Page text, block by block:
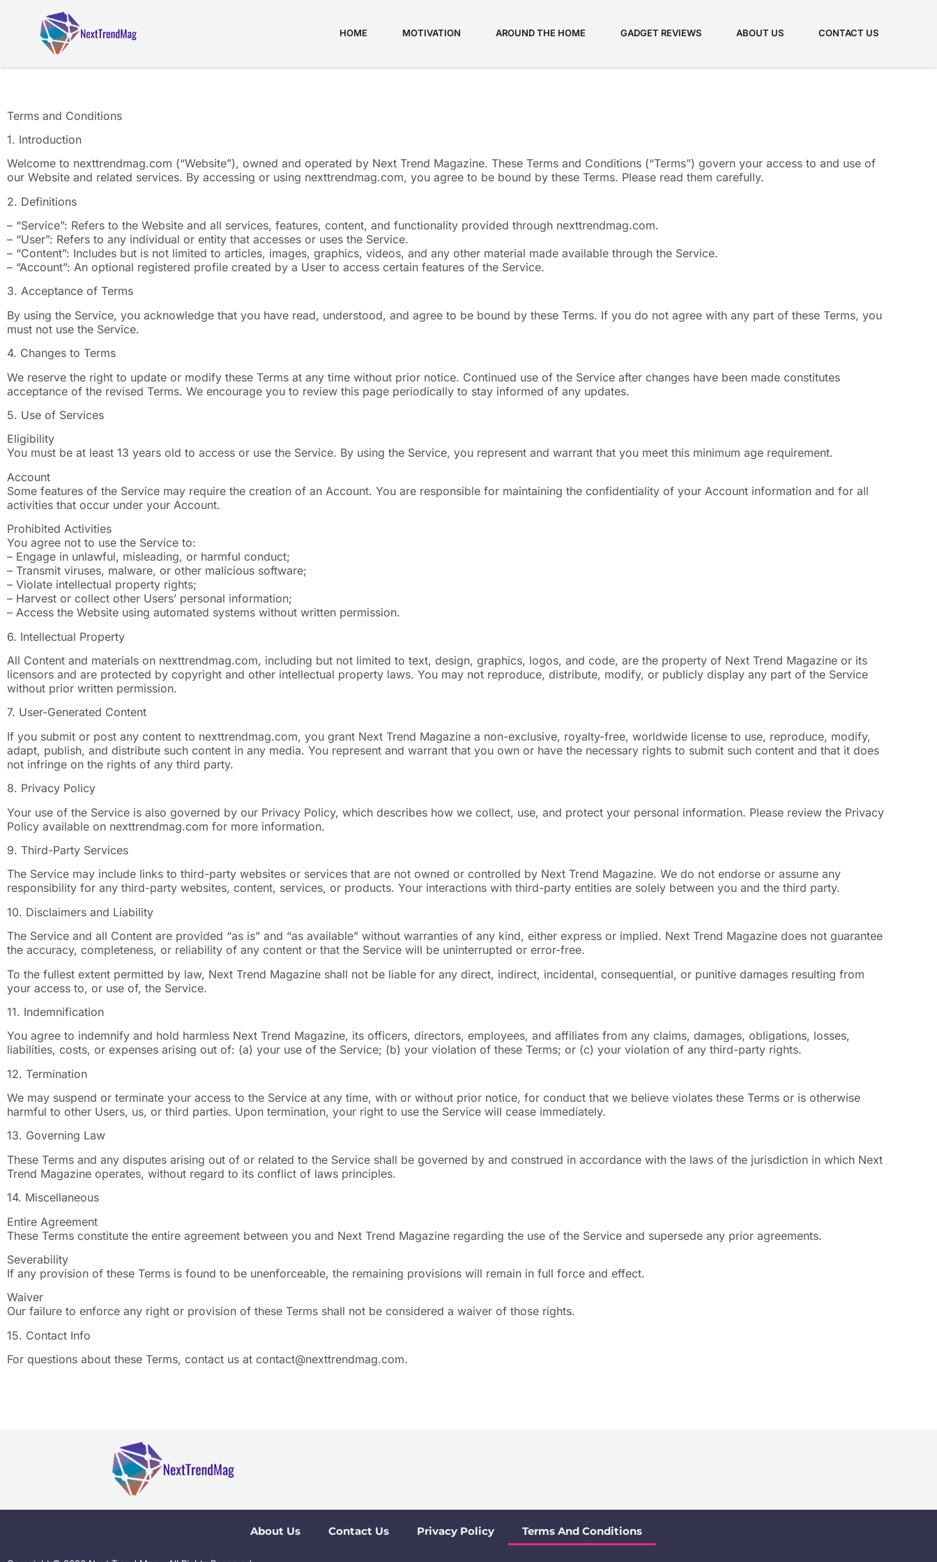
HOME MOTIVATION AROUND THE HOME GADGET REVIEWS ABOUT US CONTACT US
Terms and Conditions
1. Introduction
Welcome to nexttrendmag.com (“Website”), owned and operated by Next Trend Magazine. These Terms and Conditions (“Terms”) govern your access to and use of
our Website and related services. By accessing or using nexttrendmag.com, you agree to be bound by these Terms. Please read them carefully.
2. Definitions
– “Service”: Refers to the Website and all services, features, content, and functionality provided through nexttrendmag.com.
– “User”: Refers to any individual or entity that accesses or uses the Service.
– “Content”: Includes but is not limited to articles, images, graphics, videos, and any other material made available through the Service.
– “Account”: An optional registered profile created by a User to access certain features of the Service.
3. Acceptance of Terms
By using the Service, you acknowledge that you have read, understood, and agree to be bound by these Terms. If you do not agree with any part of these Terms, you
must not use the Service.
4. Changes to Terms
We reserve the right to update or modify these Terms at any time without prior notice. Continued use of the Service after changes have been made constitutes
acceptance of the revised Terms. We encourage you to review this page periodically to stay informed of any updates.
5. Use of Services
Eligibility
You must be at least 13 years old to access or use the Service. By using the Service, you represent and warrant that you meet this minimum age requirement.
Account
Some features of the Service may require the creation of an Account. You are responsible for maintaining the confidentiality of your Account information and for all
activities that occur under your Account.
Prohibited Activities
You agree not to use the Service to:
– Engage in unlawful, misleading, or harmful conduct;
– Transmit viruses, malware, or other malicious software;
– Violate intellectual property rights;
– Harvest or collect other Users’ personal information;
– Access the Website using automated systems without written permission.
6. Intellectual Property
All Content and materials on nexttrendmag.com, including but not limited to text, design, graphics, logos, and code, are the property of Next Trend Magazine or its
licensors and are protected by copyright and other intellectual property laws. You may not reproduce, distribute, modify, or publicly display any part of the Service
without prior written permission.
7. User-Generated Content
If you submit or post any content to nexttrendmag.com, you grant Next Trend Magazine a non-exclusive, royalty-free, worldwide license to use, reproduce, modify,
adapt, publish, and distribute such content in any media. You represent and warrant that you own or have the necessary rights to submit such content and that it does
not infringe on the rights of any third party.
8. Privacy Policy
Your use of the Service is also governed by our Privacy Policy, which describes how we collect, use, and protect your personal information. Please review the Privacy
Policy available on nexttrendmag.com for more information.
9. Third-Party Services
The Service may include links to third-party websites or services that are not owned or controlled by Next Trend Magazine. We do not endorse or assume any
responsibility for any third-party websites, content, services, or products. Your interactions with third-party entities are solely between you and the third party.
10. Disclaimers and Liability
The Service and all Content are provided “as is” and “as available” without warranties of any kind, either express or implied. Next Trend Magazine does not guarantee
the accuracy, completeness, or reliability of any content or that the Service will be uninterrupted or error-free.
To the fullest extent permitted by law, Next Trend Magazine shall not be liable for any direct, indirect, incidental, consequential, or punitive damages resulting from
your access to, or use of, the Service.
11. Indemnification
You agree to indemnify and hold harmless Next Trend Magazine, its officers, directors, employees, and affiliates from any claims, damages, obligations, losses,
liabilities, costs, or expenses arising out of: (a) your use of the Service; (b) your violation of these Terms; or (c) your violation of any third-party rights.
12. Termination
We may suspend or terminate your access to the Service at any time, with or without prior notice, for conduct that we believe violates these Terms or is otherwise
harmful to other Users, us, or third parties. Upon termination, your right to use the Service will cease immediately.
13. Governing Law
These Terms and any disputes arising out of or related to the Service shall be governed by and construed in accordance with the laws of the jurisdiction in which Next
Trend Magazine operates, without regard to its conflict of laws principles.
14. Miscellaneous
Entire Agreement
These Terms constitute the entire agreement between you and Next Trend Magazine regarding the use of the Service and supersede any prior agreements.
Severability
If any provision of these Terms is found to be unenforceable, the remaining provisions will remain in full force and effect.
Waiver
Our failure to enforce any right or provision of these Terms shall not be considered a waiver of those rights.
15. Contact Info
For questions about these Terms, contact us at contact@nexttrendmag.com.
About Us Contact Us Privacy Policy Terms And Conditions